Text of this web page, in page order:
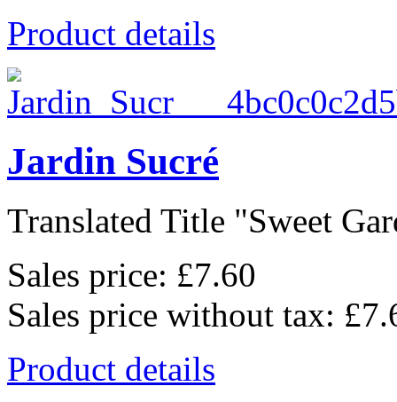
Product details
Jardin Sucré
Translated Title "Sweet
Sales price: £7.60
Sales price without tax:
Product details